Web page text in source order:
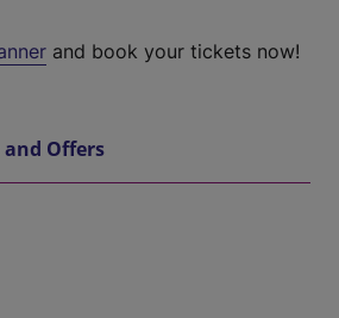
and book your tickets now!
Offers